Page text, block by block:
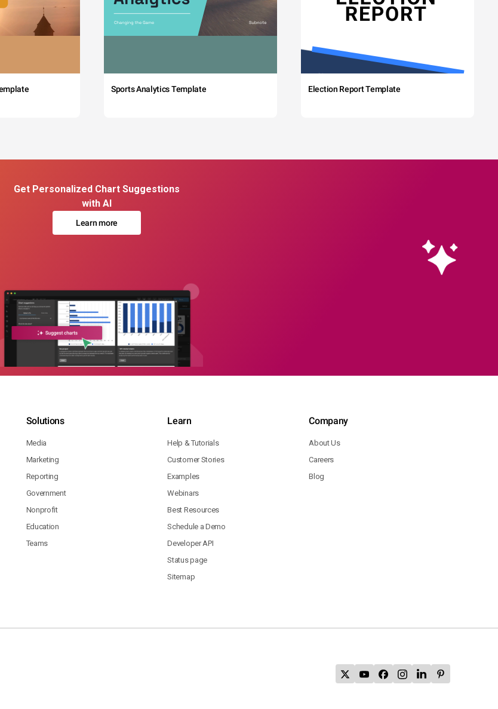
Sports Analytics Template Election Report Template
Get Personalized Chart Suggestions
with AI
Learn more
Solutions
Media
Marketing
Reporting
Government
Nonprofit
Education
Teams
Learn
Help & Tutorials
Customer Stories
Examples
Webinars
Best Resources
Schedule a Demo
Developer API
Status page
Sitemap
Company
About Us
Careers
Blog